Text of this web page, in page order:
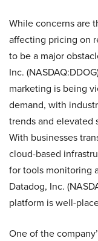
While concerns are
affecting pricing on
to be a major
Inc.
marketing is being
demand, with
trends and elevated
With businesses
cloud-based
for tools monitoring
Datadog, Inc.
platform is well-
One of the